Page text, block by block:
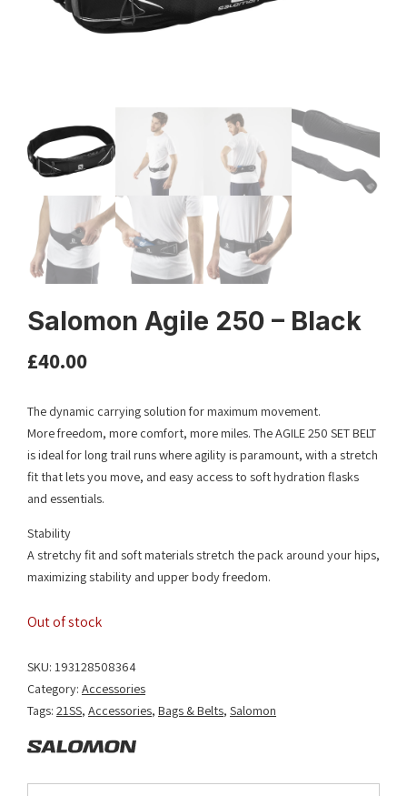
Salomon Agile 250 – Black
£40.00
The dynamic carrying solution for maximum movement.
More freedom, more comfort, more miles. The AGILE 250 SET BELT
is ideal for long trail runs where agility is paramount, with a stretch
fit that lets you move, and easy access to soft hydration flasks
and essentials.
Stability
A stretchy fit and soft materials stretch the pack around your hips,
maximizing stability and upper body freedom.
Out of stock
SKU: 193128508364
Category: Accessories
Tags: 21SS, Accessories, Bags & Belts, Salomon